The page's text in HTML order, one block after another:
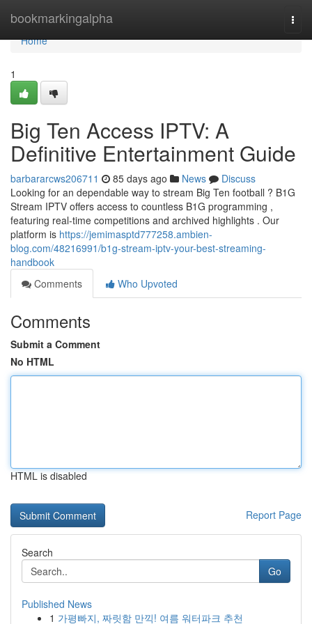
bookmarkingalpha
Home
Home
1
Big Ten Access IPTV: A
Definitive Entertainment Guide
barbararcws206711 85 days ago News
Discuss
Looking for an dependable way to stream Big Ten football ? B1G
Stream IPTV offers access to countless B1G programming ,
featuring real-time competitions and archived highlights . Our
platform is https://jemimasptd777258.ambien-
blog.com/48216991/b1g-stream-iptv-your-best-streaming-
handbook
Comments
Who Upvoted
Comments
Submit a Comment
No HTML
HTML is disabled
Report Page
Search
Go
Published News
1 가평빠지, 짜릿함 만끽! 여름 워터파크 추천